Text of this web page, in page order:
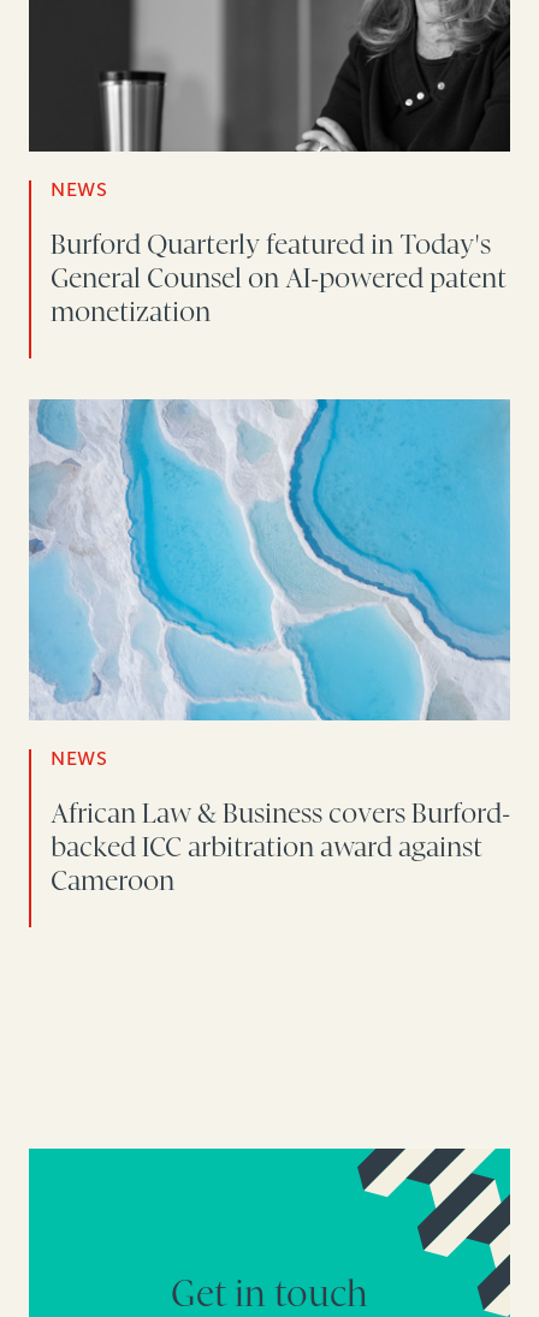
NEWS
Burford Quarterly featured in Today's
General Counsel on AI-powered patent
monetization
NEWS
African Law & Business covers Burford-
backed ICC arbitration award against
Cameroon
Get in touch